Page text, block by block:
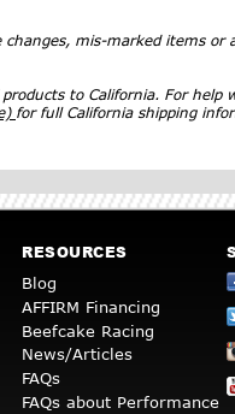
mis-marked items
to California. For
for full California shipping
RESOURCES
Blog
AFFIRM Financing
Beefcake Racing
News/Articles
FAQs
FAQs about Performance